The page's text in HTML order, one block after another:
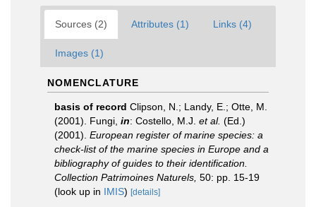
Sources (2) Attributes (1) Links (4)
Images (1)
NOMENCLATURE
basis of record Clipson, N.; Landy, E.; Otte, M.
(2001). Fungi, in: Costello, M.J. et al. (Ed.)
(2001). European register of marine species: a
check-list of the marine species in Europe and a
bibliography of guides to their identification.
Collection Patrimoines Naturels, 50: pp. 15-19
(look up in IMIS) [details]